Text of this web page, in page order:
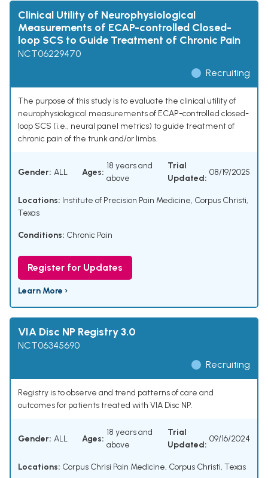
Clinical Utility of Neurophysiological
Measurements of ECAP-controlled Closed-
loop SCS to Guide Treatment of Chronic Pain
NCT06229470
Recruiting
The purpose of this study is to evaluate the clinical utility of
neurophysiological measurements of ECAP-controlled closed-
loop SCS (i.e., neural panel metrics) to guide treatment of
chronic pain of the trunk and/or limbs.
Gender: ALL Ages:
18 years and
above
Trial
Updated:
08/19/2025
Locations: Institute of Precision Pain Medicine, Corpus Christi,
Texas
Conditions: Chronic Pain
Register for Updates
Learn More ›
VIA Disc NP Registry 3.0
NCT06345690
Recruiting
Registry is to observe and trend patterns of care and
outcomes for patients treated with VIA Disc NP.
Gender: ALL Ages:
18 years and
above
Trial
Updated:
09/16/2024
Locations: Corpus Chrisi Pain Medicine, Corpus Christi, Texas